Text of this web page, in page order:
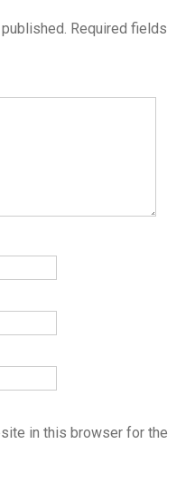
Required fields
in this browser for the